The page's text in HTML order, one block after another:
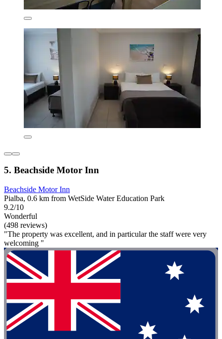
5. Beachside Motor Inn
Beachside Motor Inn
Pialba, 0.6 km from WetSide Water Education Park
9.2/10
Wonderful
(498 reviews)
"The property was excellent, and in particular the staff were very
welcoming "